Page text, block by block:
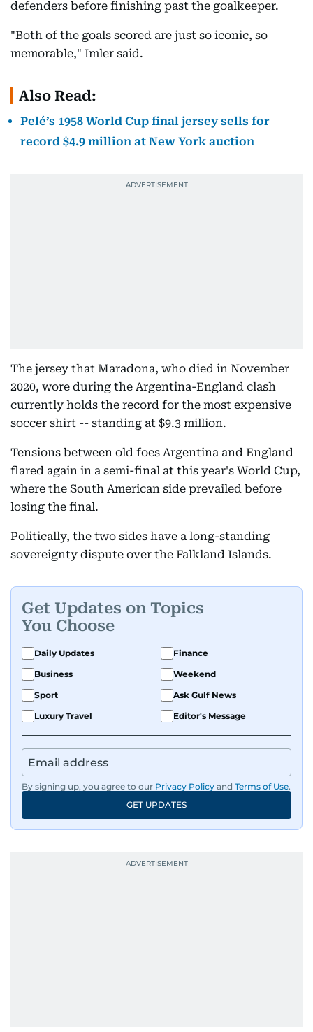
defenders before finishing past the goalkeeper.
"Both of the goals scored are just so iconic, so
memorable," Imler said.
Also Read:
Pelé’s 1958 World Cup final jersey sells for
record $4.9 million at New York auction
The jersey that Maradona, who died in November
2020, wore during the Argentina-England clash
currently holds the record for the most expensive
soccer shirt -- standing at $9.3 million.
Tensions between old foes Argentina and England
flared again in a semi-final at this year's World Cup,
where the South American side prevailed before
losing the final.
Politically, the two sides have a long-standing
sovereignty dispute over the Falkland Islands.
Get Updates on Topics
You Choose
Daily Updates
Finance
Business
Weekend
Sport
Ask Gulf News
Luxury Travel
Editor's Message
By signing up, you agree to our Privacy Policy and Terms of Use.
GET UPDATES